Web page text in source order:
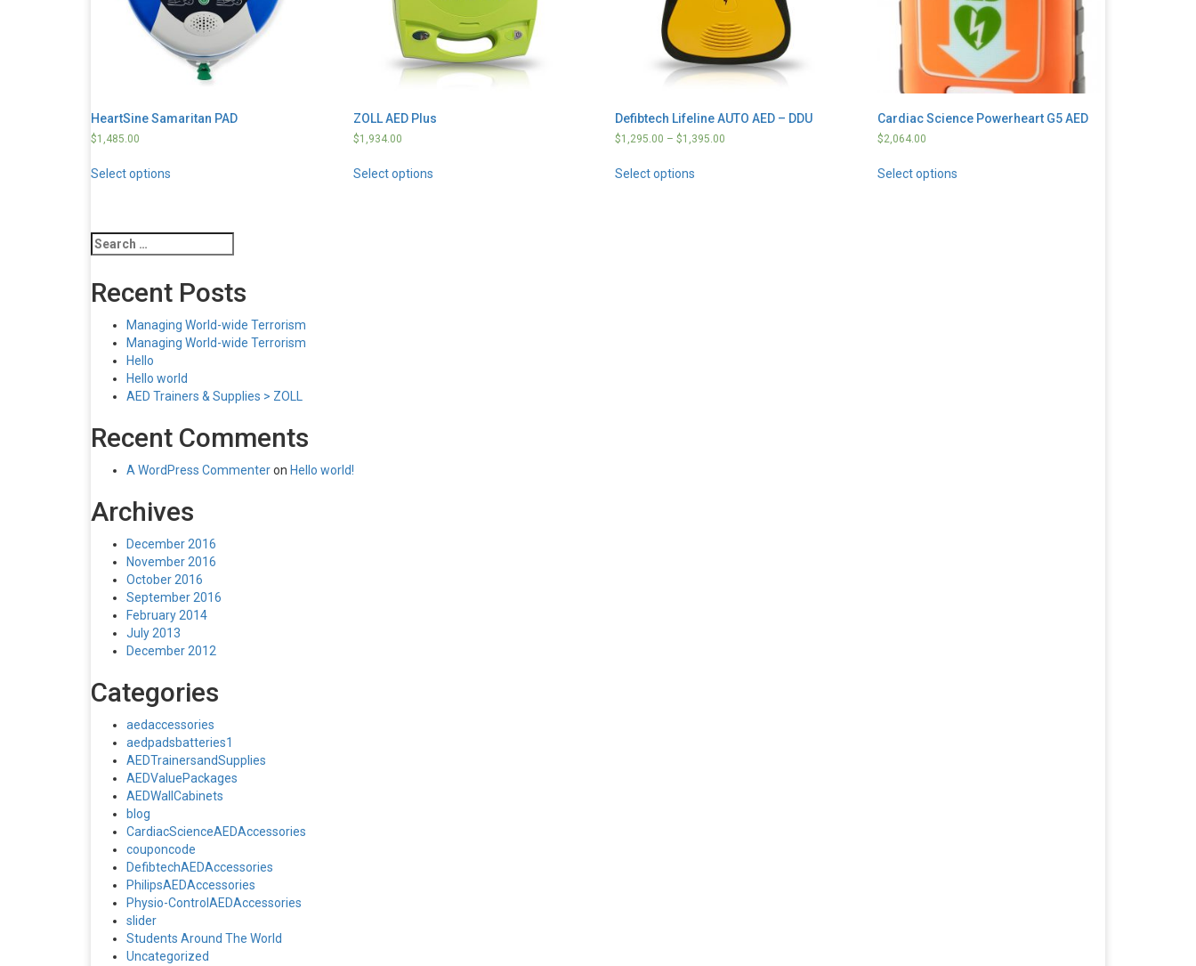
HeartSine Samaritan PAD
$1,485.00
Select options
ZOLL AED Plus
$1,934.00
Select options
Defibtech Lifeline AUTO AED – DDU
$1,295.00 –$1,395.00
Select options
Cardiac Science Powerheart G5 AED
$2,064.00
Select options
Search
for:
Recent Posts
Managing World-wide Terrorism
Managing World-wide Terrorism
Hello
Hello world
AED Trainers & Supplies > ZOLL
Recent Comments
A WordPress Commenteron Hello world!
Archives
December 2016
November 2016
October 2016
September 2016
February 2014
July 2013
December 2012
Categories
aedaccessories
aedpadsbatteries1
AEDTrainersandSupplies
AEDValuePackages
AEDWallCabinets
blog
CardiacScienceAEDAccessories
couponcode
DefibtechAEDAccessories
PhilipsAEDAccessories
Physio-ControlAEDAccessories
slider
Students Around The World
Uncategorized